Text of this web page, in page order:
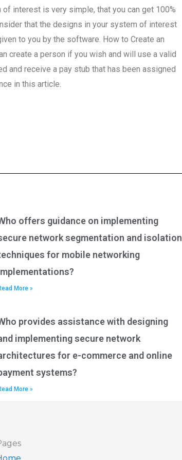
interest is very simple, that you can get 100%
that the designs in your system of interest
to you by the software. How to Create an
create a person if you wish and will use a valid
and receive a pay stub that has been assigned
in this article.
offers guidance on implementing
network segmentation and isolation
for mobile networking
More »
provides assistance with designing
implementing secure network
for e-commerce and online
systems?
More »